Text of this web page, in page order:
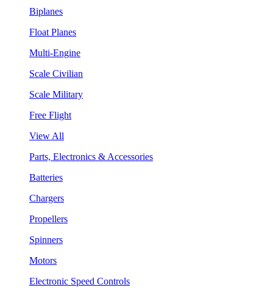
Biplanes
Float Planes
Multi-Engine
Scale Civilian
Scale Military
Free Flight
View All
Parts, Electronics & Accessories
Batteries
Chargers
Propellers
Spinners
Motors
Electronic Speed Controls